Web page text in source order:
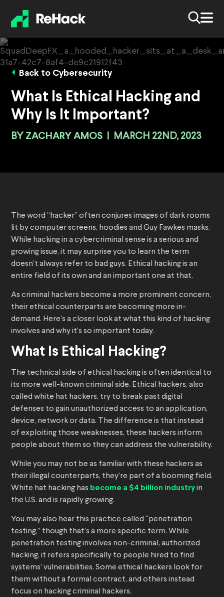
Back to Cybersecurity
What Is Ethical Hacking and
Why Is It Important?
BY ZACHARY AMOS MARCH 22ND, 2023
The word “hacker” often conjures images of dark rooms
lit by computer screens, hoodies and Guy Fawkes masks.
While hacking in a cybercriminal sense is a serious and
growing issue, it may surprise you to learn the term
doesn’t always refer to bad guys. Ethical hacking is an
entire field of its own and an important one at that.
As criminal hackers become a more prominent concern,
their ethical counterparts are becoming more in-
demand. Here’s a closer look at what this kind of hacking
involves and why it’s so important today.
What Is Ethical Hacking?
The technical side of ethical hacking is often identical to
its more well-known criminal side. Ethical hackers, also
called white hat hackers, try to break past digital
defenses to gain unauthorized access to an application,
device, network or data. The difference is that instead
of exploiting those weaknesses, these hackers inform
people about them so they can address the vulnerability.
While you may not be as familiar with these hackers as
their illegal counterparts, they’re part of a booming field.
White hat hacking has become a $4 billion industry in
the U.S. and is rapidly growing.
You may also hear this practice called “penetration
testing,” though that’s a more specific term. While
penetration testing involves non-criminal, authorized
hacking, it refers specifically to people hired to find
systems’ vulnerabilities. Some ethical hackers look for
them without a formal contract, and others instead
focus on hacking criminal hackers.